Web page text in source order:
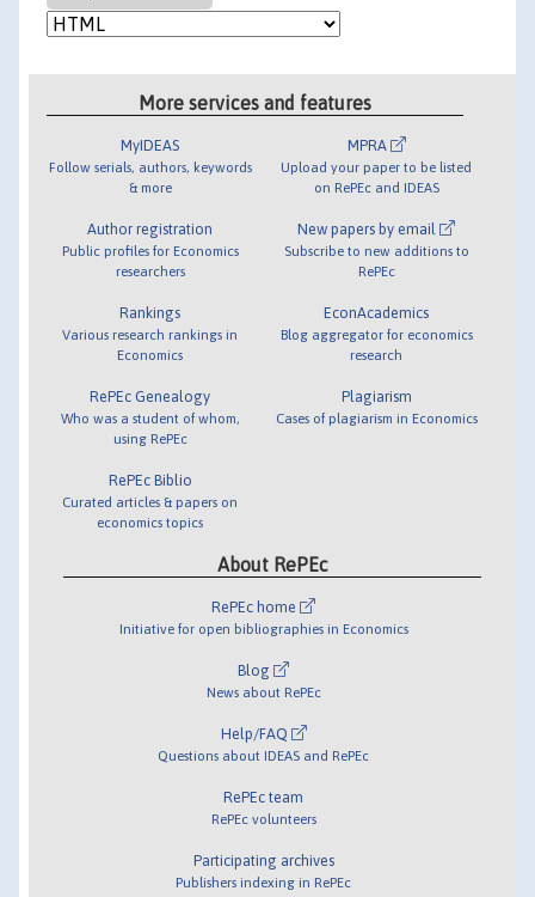
More services and features
MyIDEAS
Follow serials, authors, keywords
& more
Author registration
Public profiles for Economics
researchers
Rankings
Various research rankings in
Economics
RePEc Genealogy
Who was a student of whom,
using RePEc
RePEc Biblio
Curated articles & papers on
economics topics
MPRA
Upload your paper to be listed
on RePEc and IDEAS
New papers by email
Subscribe to new additions to
RePEc
EconAcademics
Blog aggregator for economics
research
Plagiarism
Cases of plagiarism in Economics
About RePEc
RePEc home
Initiative for open bibliographies in Economics
Blog
News about RePEc
Help/FAQ
Questions about IDEAS and RePEc
RePEc team
RePEc volunteers
Participating archives
Publishers indexing in RePEc